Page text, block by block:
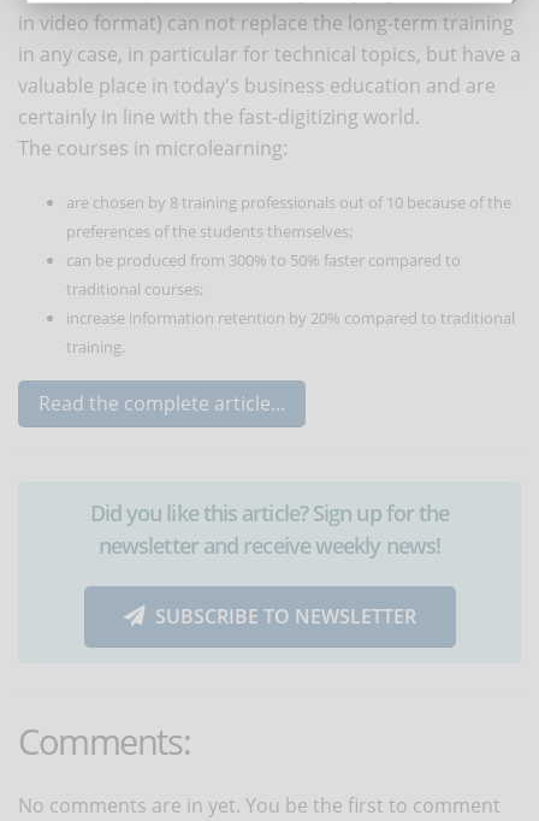
in video format) can not replace the long-term training
in any case, in particular for technical topics, but have a
valuable place in today's business education and are
certainly in line with the fast-digitizing world.
The courses in microlearning:
are chosen by 8 training professionals out of 10 because of the
preferences of the students themselves;
can be produced from 300% to 50% faster compared to
traditional courses;
increase information retention by 20% compared to traditional
training.
Read the complete article...
Did you like this article? Sign up for the
newsletter and receive weekly news!
SUBSCRIBE TO NEWSLETTER
Comments:
No comments are in yet. You be the first to comment